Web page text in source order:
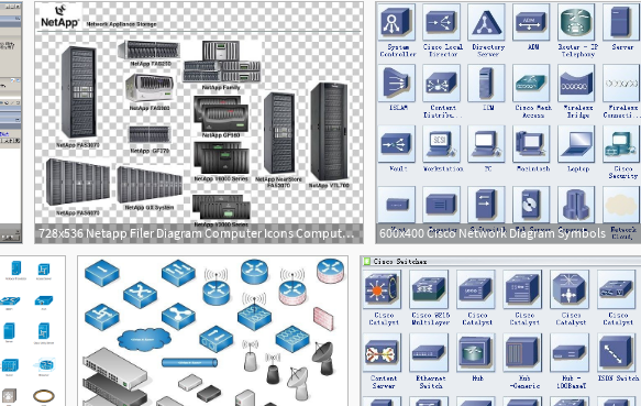
1108x803 Nero Burning Lite Crack Serial Keygen Flourunes Diagram 728x536 Netapp Filer Diagram Computer Icons Computer Data Storage Png
600x400 Cisco Network Diagram Symbols
12 2